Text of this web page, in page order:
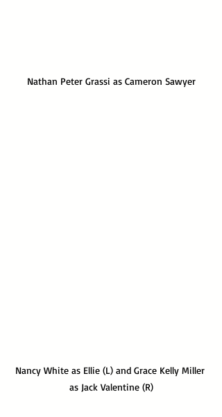
Nathan Peter Grassi as Cameron Sawyer
Nancy White as Ellie (L) and Grace Kelly Miller
as Jack Valentine (R)